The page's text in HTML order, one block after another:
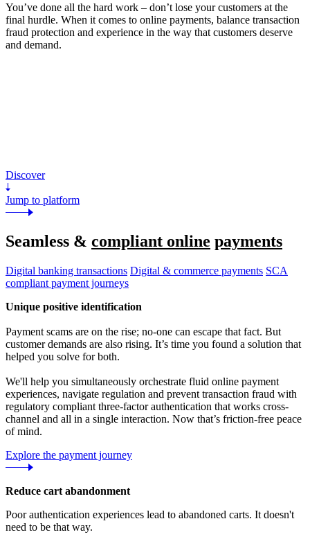
You’ve done all the hard work – don’t lose your customers at the
final hurdle. When it comes to online payments, balance transaction
fraud protection and experience in the way that customers deserve
and demand.
Discover
Jump to platform
Seamless & compliant online payments
Digital banking transactions Digital & commerce payments SCA
compliant payment journeys
Unique positive identification
Payment scams are on the rise; no-one can escape that fact. But
customer demands are also rising. It’s time you found a solution that
helped you solve for both.
We'll help you simultaneously orchestrate fluid online payment
experiences, navigate regulation and prevent transaction fraud with
regulatory compliant three-factor authentication that works cross-
channel and all in a single interaction. Now that’s friction-free peace
of mind.
Explore the payment journey
Reduce cart abandonment
Poor authentication experiences lead to abandoned carts. It doesn't
need to be that way.